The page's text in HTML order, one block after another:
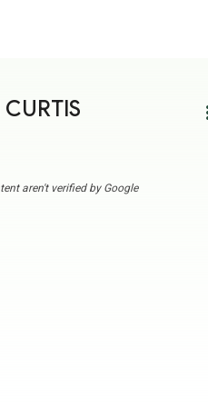
aren't verified by Google